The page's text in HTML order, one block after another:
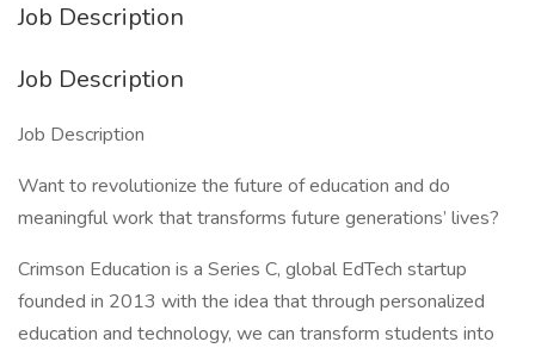
Job Description
Job Description
Job Description
Want to revolutionize the future of education and do
meaningful work that transforms future generations’ lives?
Crimson Education is a Series C, global EdTech startup
founded in 2013 with the idea that through personalized
education and technology, we can transform students into